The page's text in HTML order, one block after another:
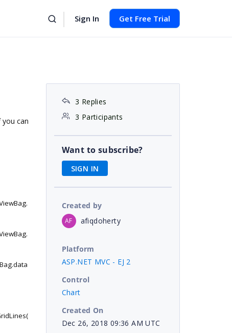
Sign In Get Free Trial
can
3 Replies
3 Participants
Want to subscribe?
SIGN IN
Created by
AF afiqdoherty
Platform
ASP.NET MVC - EJ 2
Control
Chart
Created On
Dec 26, 2018 09:36 AM UTC